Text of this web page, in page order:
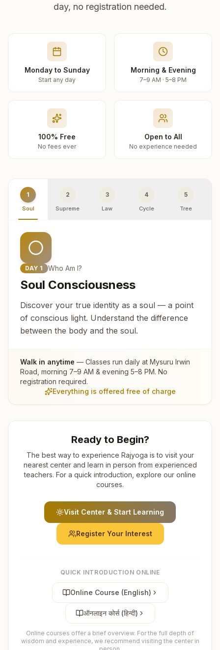
day, no registration needed.
Monday to Sunday
Start any day
Morning & Evening
7–9 AM · 5–8 PM
100% Free
No fees ever
Open to All
No experience needed
1
Soul
2
Supreme
3
Law
4
Cycle
5
Tree
DAY 1 Who Am I?
Soul Consciousness
Discover your true identity as a soul — a point
of conscious light. Understand the difference
between the body and the soul.
Walk in anytime — Classes run daily at Mysuru Irwin
Road , morning 7–9 AM & evening 5–8 PM. No
registration required.
Everything is offered free of charge
Ready to Begin?
The best way to experience Rajyoga is to visit your
nearest center and learn in person from experienced
teachers. For a quick introduction, explore our online
courses.
Visit Center & Start Learning
Register Your Interest
QUICK INTRODUCTION ONLINE
Online Course (English)
ऑनलाइन कोर्स (हिन्दी)
Online courses offer a brief overview. For the full depth of
wisdom and experience, we recommend visiting the center in